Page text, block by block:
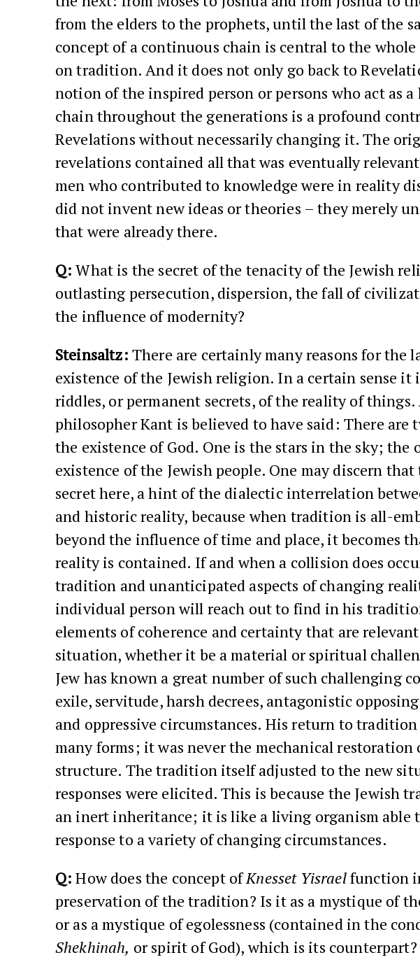
from the elders to the prophets, until the last of the
concept of a continuous chain is central to the
on tradition. And it does not only go back to
notion of the inspired person or persons who act as
chain throughout the generations is a profound
Revelations without necessarily changing it. The
revelations contained all that was eventually
men who contributed to knowledge were in reality
did not invent new ideas or theories – they merely
that were already there.
Q: What is the secret of the tenacity of the Jewish
outlasting persecution, dispersion, the fall of
the influence of modernity?
Steinsaltz: There are certainly many reasons for the
existence of the Jewish religion. In a certain sense it
riddles, or permanent secrets, of the reality of things.
philosopher Kant is believed to have said: There are
the existence of God. One is the stars in the sky; the
existence of the Jewish people. One may discern that
secret here, a hint of the dialectic interrelation
and historic reality, because when tradition is all-
beyond the influence of time and place, it becomes
reality is contained. If and when a collision does
tradition and unanticipated aspects of changing
individual person will reach out to find in his
elements of coherence and certainty that are
situation, whether it be a material or spiritual
Jew has known a great number of such challenging
exile, servitude, harsh decrees, antagonistic
and oppressive circumstances. His return to
many forms; it was never the mechanical restoration
structure. The tradition itself adjusted to the new
responses were elicited. This is because the Jewish
an inert inheritance; it is like a living organism able
response to a variety of changing circumstances.
Q: How does the concept ofKnesset Yisraelfunction
preservation of the tradition? Is it as a mystique of
or as a mystique of egolessness (contained in the
Shekhinah, or spirit of God), which is its counterpart?